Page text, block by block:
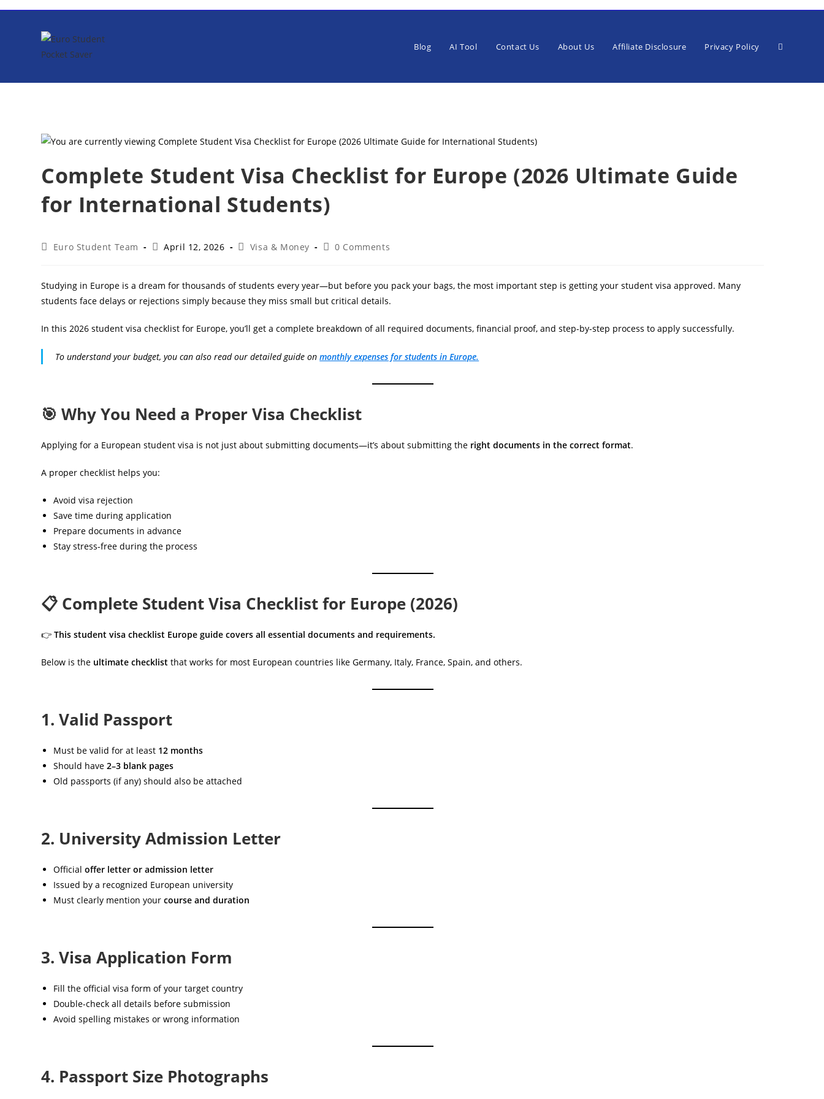
Skip
Blog AI Tool Contact Us About Us Affiliate Disclosure Privacy Policy Toggle
Complete Student Visa Checklist for Europe (2026 Ultimate Guide
for International Students)
PostEuro Student Team
PostApril 12, 2026
PostVisa & Money
Post0 Comments
Studying in Europe is a dream for thousands of students every year—but before you pack your bags, the most important step is getting your student visa approved. Many
students face delays or rejections simply because they miss small but critical details.
In this 2026 student visa checklist for Europe, you’ll get a complete breakdown of all required documents, financial proof, and step-by-step process to apply successfully.
To understand your budget, you can also read our detailed guide onmonthly expenses for students in Europe.
🎯 Why You Need a Proper Visa Checklist
Applying for a European student visa is not just about submitting documents—it’s about submitting the right documents in the correct format.
A proper checklist helps you:
Avoid visa rejection
Save time during application
Prepare documents in advance
Stay stress-free during the process
📋 Complete Student Visa Checklist for Europe (2026)
👉This student visa checklist Europe guide covers all essential documents and requirements.
Below is the ultimate checklist that works for most European countries like Germany, Italy, France, Spain, and others.
1. Valid Passport
Must be valid for at least 12 months
Should have2–3 blank pages
Old passports (if any) should also be attached
2. University Admission Letter
Officialoffer letter or admission letter
Issued by a recognized European university
Must clearly mention yourcourse and duration
3. Visa Application Form
Fill the official visa form of your target country
Double-check all details before submission
Avoid spelling mistakes or wrong information
4. Passport Size Photographs